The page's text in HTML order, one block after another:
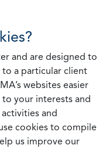
and are designed to
a particular client
websites easier
your interests and
and
cookies to compile
us improve our